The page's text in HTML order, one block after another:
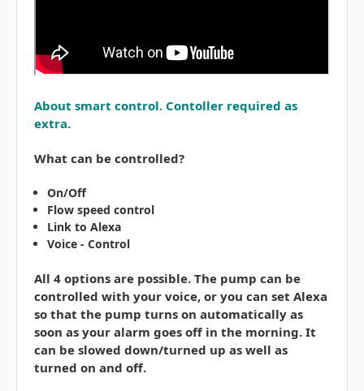
About smart control. Contoller required as
extra.
What can be controlled?
On/Off
Flow speed control
Link to Alexa
Voice - Control
All 4 options are possible. The pump can be
controlled with your voice, or you can set Alexa
so that the pump turns on automatically as
soon as your alarm goes off in the morning. It
can be slowed down/turned up as well as
turned on and off.